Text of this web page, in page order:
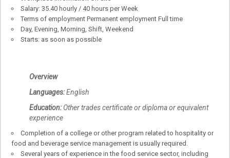
Salary: 35.40 hourly / 40 hours per Week
Terms of employment Permanent employment Full time
Day, Evening, Morning, Shift, Weekend
Starts: as soon as possible
Overview
Languages:English
Education:Other trades certificate or diploma or equivalent
experience
Completion of a college or other program related to hospitality or
food and beverage service management is usually required.
Several years of experience in the food service sector, including